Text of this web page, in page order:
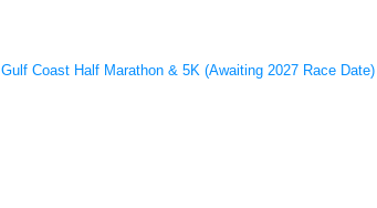
Gulf Coast Half Marathon & 5K (Awaiting 2027 Race Date)